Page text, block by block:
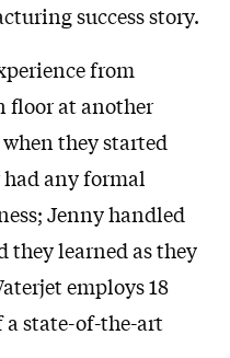
success story.
from
floor at another
they started
any formal
Jenny handled
they learned as they
employs 18
a state-of-the-art